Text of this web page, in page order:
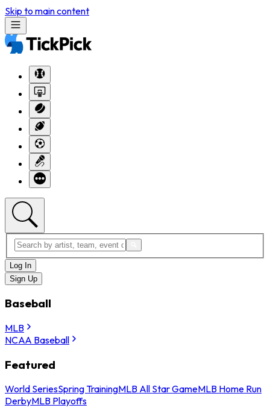
Skip to main content
Log In
Sign Up
Baseball
MLB
NCAA Baseball
Featured
World SeriesSpring TrainingMLB All Star GameMLB Home Run
DerbyMLB Playoffs